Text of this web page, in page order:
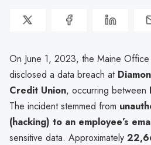
On June 1, 2023, the Maine
disclosed a data breach at
Credit Union, occurring between
The incident stemmed from
(hacking) to an employee’s
sensitive data. Approximately